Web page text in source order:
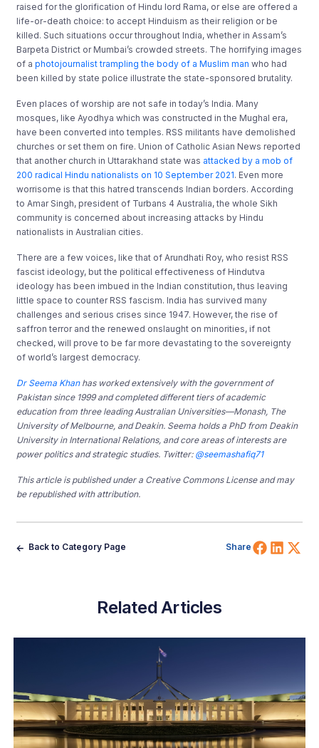
raised for the glorification of Hindu lord Rama, or else are offered a
life-or-death choice: to accept Hinduism as their religion or be
killed. Such situations occur throughout India, whether in Assam’s
Barpeta District or Mumbai’s crowded streets. The horrifying images
of aphotojournalist trampling the body of a Muslim man who had
been killed by state police illustrate the state-sponsored brutality.
Even places of worship are not safe in today’s India. Many
mosques, like Ayodhya which was constructed in the Mughal era,
have been converted into temples. RSS militants have demolished
churches or set them on fire. Union of Catholic Asian News reported
that another church in Uttarakhand state was attacked by a mob of
200 radical Hindu nationalists on 10 September 2021. Even more
worrisome is that this hatred transcends Indian borders. According
to Amar Singh, president of Turbans 4 Australia, the whole Sikh
community is concerned about increasing attacks by Hindu
nationalists in Australian cities.
There are a few voices, like that of Arundhati Roy, who resist RSS
fascist ideology, but the political effectiveness of Hindutva
ideology has been imbued in the Indian constitution, thus leaving
little space to counter RSS fascism. India has survived many
challenges and serious crises since 1947. However, the rise of
saffron terror and the renewed onslaught on minorities, if not
checked, will prove to be far more devastating to the sovereignty
of world’s largest democracy.
Dr Seema Khanhas worked extensively with the government of
Pakistan since 1999 and completed different tiers of academic
education from three leading Australian Universities—Monash, The
University of Melbourne, and Deakin. Seema holds a PhD from Deakin
University in International Relations, and core areas of interests are
power politics and strategic studies. Twitter: @seemashafiq71
This article is published under a Creative Commons License and may
be republished with attribution.
Back to Category Page Share Share
Related Articles